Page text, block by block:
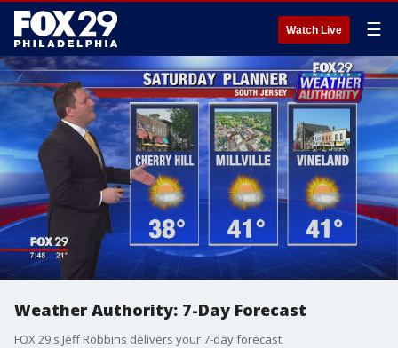
Watch Live ☰
Weather Authority: 7-Day Forecast
FOX 29's Jeff Robbins delivers your 7-day forecast.